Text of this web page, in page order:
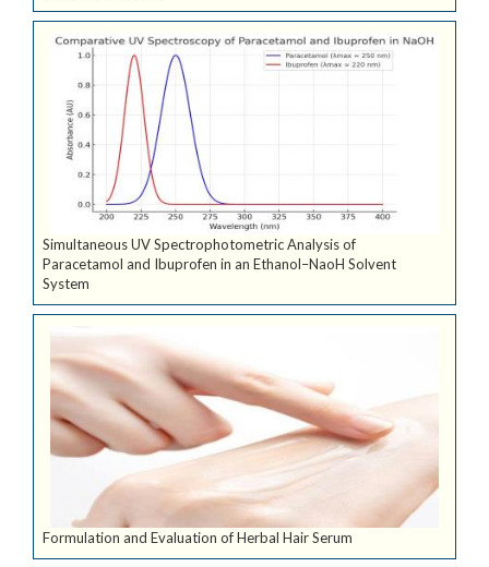
Simultaneous UV Spectrophotometric Analysis of
Paracetamol and Ibuprofen in an Ethanol–NaoH Solvent
System
Formulation and Evaluation of Herbal Hair Serum